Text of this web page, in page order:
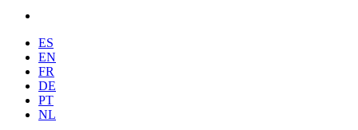
ES
EN
FR
DE
PT
NL